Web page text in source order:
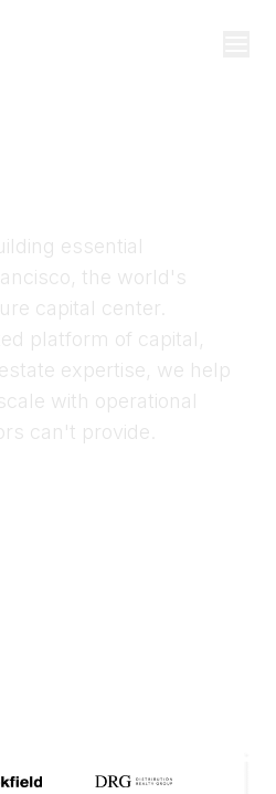
essential
the world's
capital center.
platform of capital,
expertise, we help
with operational
can't provide.